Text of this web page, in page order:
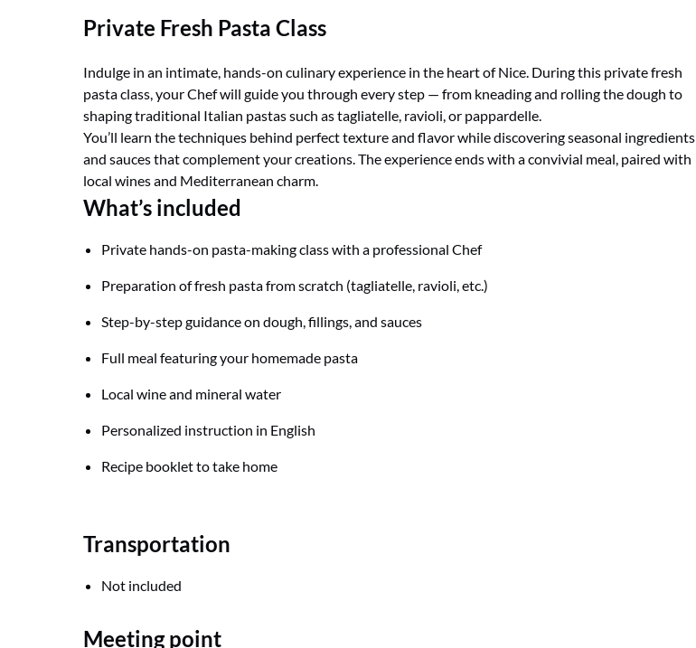
Private Fresh Pasta Class
Indulge in an intimate, hands-on culinary experience in the heart of Nice. During this private fresh
pasta class, your Chef will guide you through every step — from kneading and rolling the dough to
shaping traditional Italian pastas such as tagliatelle, ravioli, or pappardelle.
You’ll learn the techniques behind perfect texture and flavor while discovering seasonal ingredients
and sauces that complement your creations. The experience ends with a convivial meal, paired with
local wines and Mediterranean charm.
What’s included
Private hands-on pasta-making class with a professional Chef
Preparation of fresh pasta from scratch (tagliatelle, ravioli, etc.)
Step-by-step guidance on dough, fillings, and sauces
Full meal featuring your homemade pasta
Local wine and mineral water
Personalized instruction in English
Recipe booklet to take home
Transportation
Not included
Meeting point